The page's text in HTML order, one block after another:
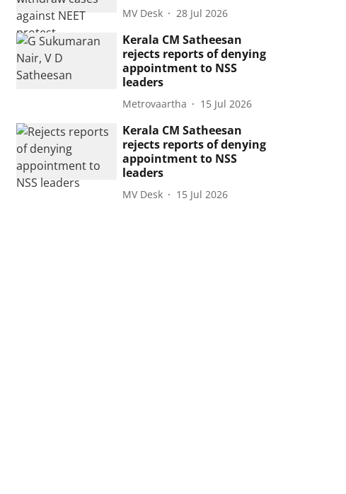
MV Desk 28 Jul 2026
Kerala CM Satheesan
rejects reports of denying
appointment to NSS
leaders
Metrovaartha 15 Jul 2026
Kerala CM Satheesan
rejects reports of denying
appointment to NSS
leaders
MV Desk 15 Jul 2026